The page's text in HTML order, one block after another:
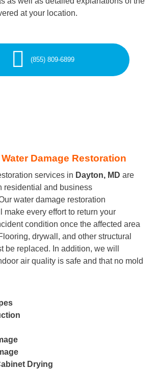
at your location.
(855) 809-6899
Damage Restoration
services in Dayton, MD are
residential and business
water damage restoration
make every effort to return your
condition once the affected area
drywall, and other structural
be replaced. In addition, we will
air quality is safe and that no mold
Drying